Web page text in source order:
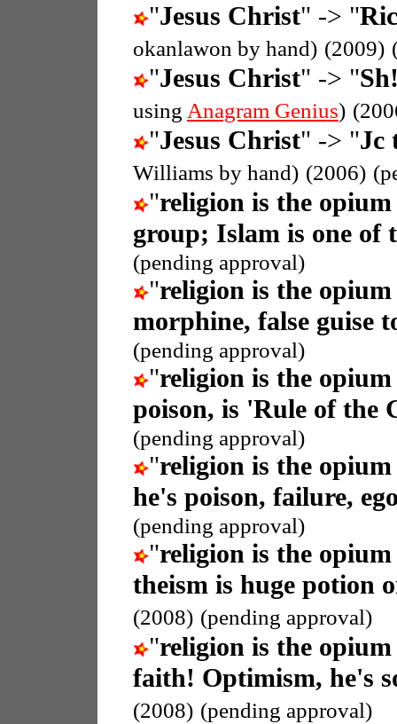
"Jesus Christ" -> "
okanlawon by hand) (2009)
"Jesus Christ" -> "
using Anagram Genius)
"Jesus Christ" -> "Jc
Williams by hand) (2006)
"religion is the opium
group; Islam is one of
(pending approval)
"religion is the opium
morphine, false guise
(pending approval)
"religion is the opium
poison, is 'Rule of the
(pending approval)
"religion is the opium
he's poison, failure,
(pending approval)
"religion is the opium
theism is huge potion
(2008) (pending approval)
"religion is the opium
faith! Optimism, he's
(2008) (pending approval)